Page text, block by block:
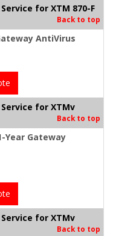
for XTM 870-F
Back to top
AntiVirus
for XTMv
Back to top
Year Gateway
for XTMv
Back to top